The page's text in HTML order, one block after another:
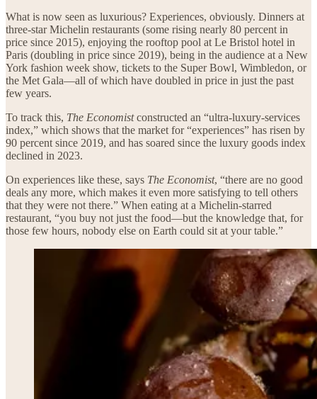
What is now seen as luxurious? Experiences, obviously. Dinners at
three-star Michelin restaurants (some rising nearly 80 percent in
price since 2015), enjoying the rooftop pool at Le Bristol hotel in
Paris (doubling in price since 2019), being in the audience at a New
York fashion week show, tickets to the Super Bowl, Wimbledon, or
the Met Gala—all of which have doubled in price in just the past
few years.
To track this, The Economistconstructed an “ultra-luxury-services
index,” which shows that the market for “experiences” has risen by
90 percent since 2019, and has soared since the luxury goods index
declined in 2023.
On experiences like these, says The Economist, “there are no good
deals any more, which makes it even more satisfying to tell others
that they were not there.” When eating at a Michelin-starred
restaurant, “you buy not just the food—but the knowledge that, for
those few hours, nobody else on Earth could sit at your table.”